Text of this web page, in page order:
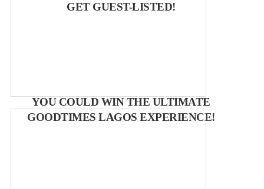
GET GUEST-LISTED!
YOU COULD WIN THE ULTIMATE
GOODTIMES LAGOS EXPERIENCE!